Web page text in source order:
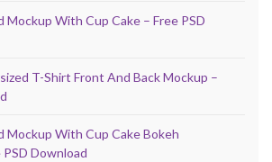
Mockup With Cup Cake – Free PSD
T-Shirt Front And Back Mockup –
Mockup With Cup Cake Bokeh
Download